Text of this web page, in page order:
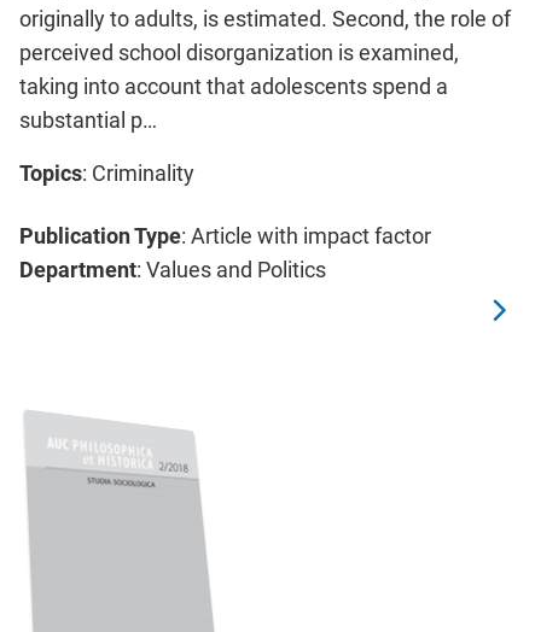
originally to adults, is estimated. Second, the role of
perceived school disorganization is examined,
taking into account that adolescents spend a
substantial p…
Topics: Criminality
Publication Type: Article with impact factor
Department: Values and Politics